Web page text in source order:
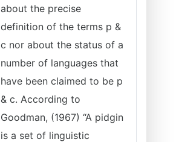
about the precise
definition of the terms p &
c nor about the status of a
number of languages that
have been claimed to be p
& c. According to
Goodman, (1967) “A pidgin
is a set of linguistic